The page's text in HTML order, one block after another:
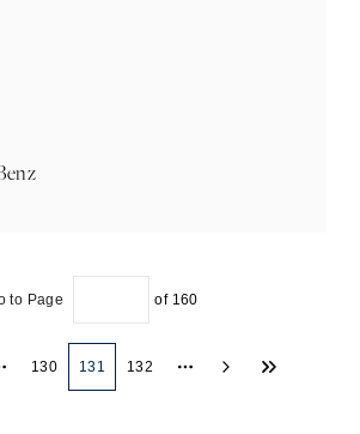
to Page of 160
130 131 132
More pages